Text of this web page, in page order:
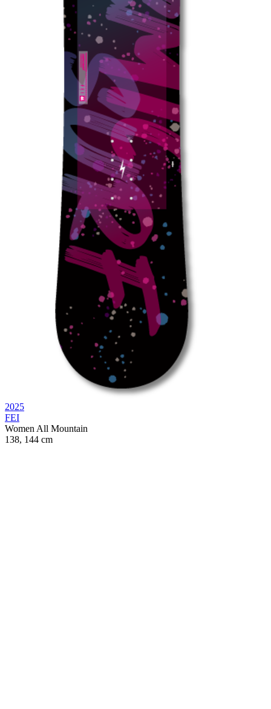
2025
FEI
Women All Mountain
138, 144 cm